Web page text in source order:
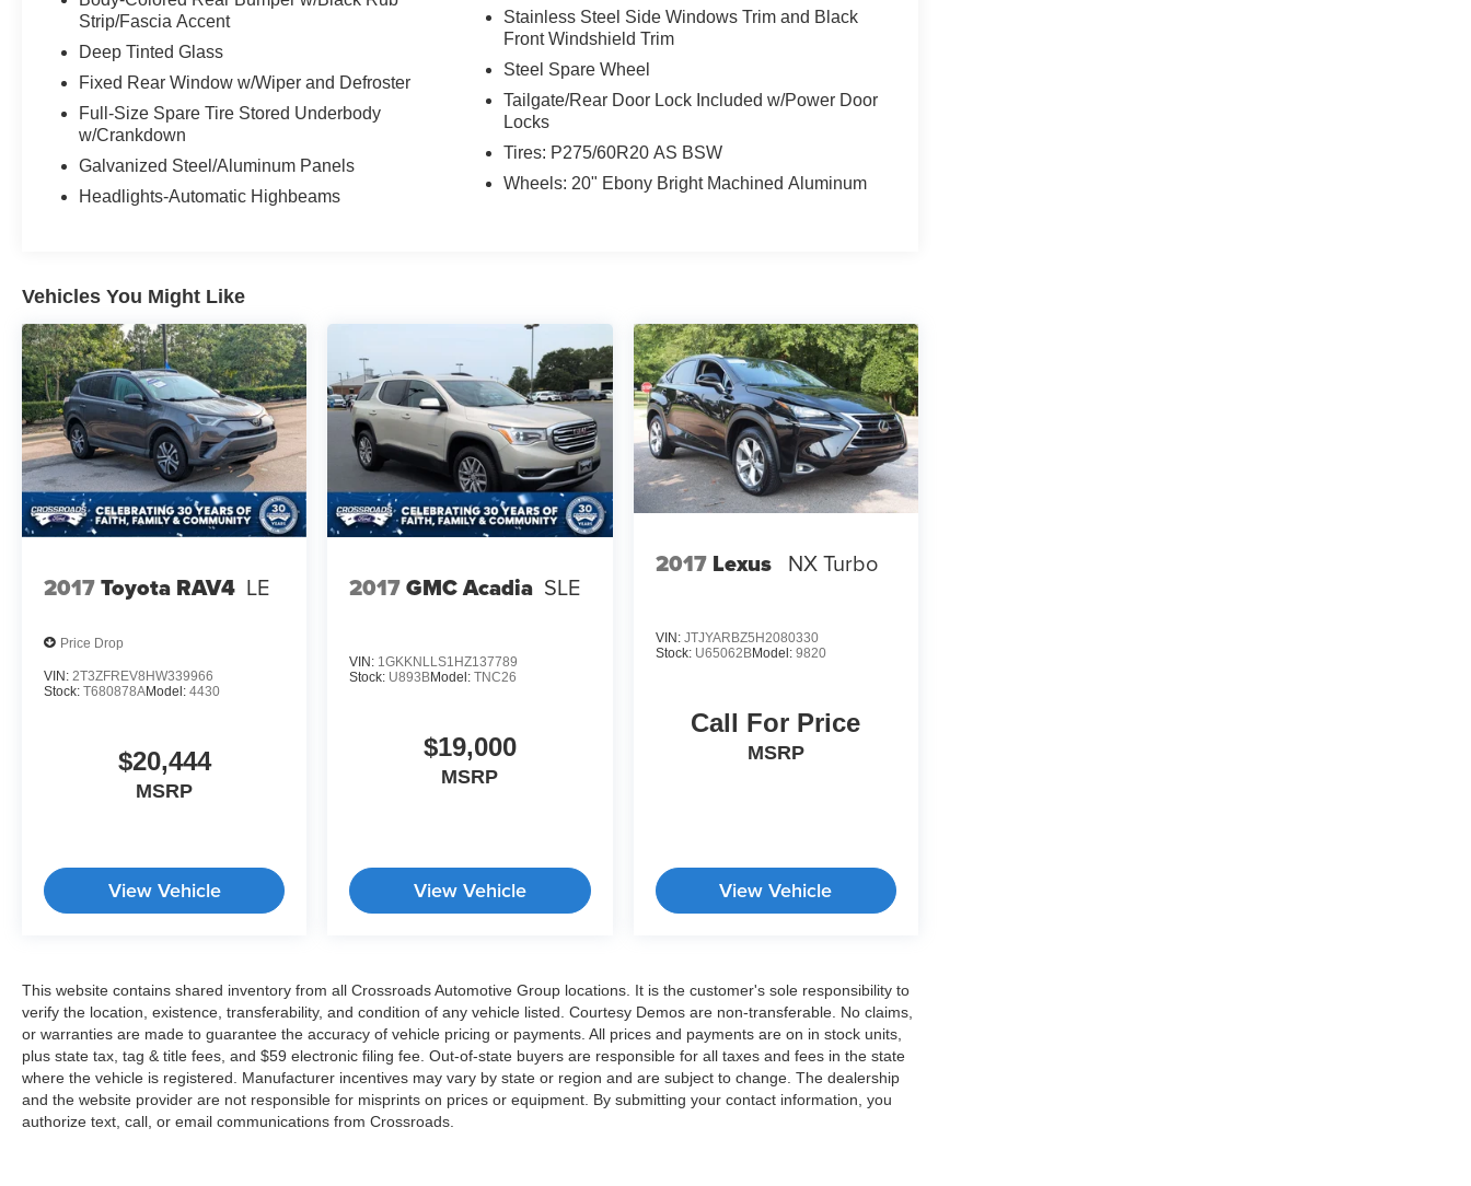
Strip/Fascia Accent
Deep Tinted Glass
Fixed Rear Window w/Wiper and Defroster
Full-Size Spare Tire Stored Underbody
w/Crankdown
Galvanized Steel/Aluminum Panels
Headlights-Automatic Highbeams
Stainless Steel Side Windows Trim and Black
Front Windshield Trim
Steel Spare Wheel
Tailgate/Rear Door Lock Included w/Power Door
Locks
Tires: P275/60R20 AS BSW
Wheels: 20" Ebony Bright Machined Aluminum
Vehicles You Might Like
2017Toyota RAV4 LE
Price Drop
VIN: 2T3ZFREV8HW339966
Stock: T680878AModel: 4430
$20,444
MSRP
View Vehicle
2017GMC Acadia SLE
VIN: 1GKKNLLS1HZ137789
Stock: U893BModel:TNC26
$19,000
MSRP
View Vehicle
2017 Lexus NX Turbo
VIN: JTJYARBZ5H2080330
Stock: U65062BModel: 9820
Call For Price
MSRP
View Vehicle
This website contains shared inventory from all Crossroads Automotive Group locations. It is the customer's sole responsibility to
verify the location, existence, transferability, and condition of any vehicle listed. Courtesy Demos are non-transferable. No claims,
or warranties are made to guarantee the accuracy of vehicle pricing or payments. All prices and payments are on in stock units,
plus state tax, tag & title fees, and $59 electronic filing fee. Out-of-state buyers are responsible for all taxes and fees in the state
where the vehicle is registered. Manufacturer incentives may vary by state or region and are subject to change. The dealership
and the website provider are not responsible for misprints on prices or equipment. By submitting your contact information, you
authorize text, call, or email communications from Crossroads.